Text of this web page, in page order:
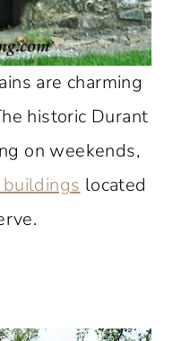
are charming
historic Durant
on weekends,
located